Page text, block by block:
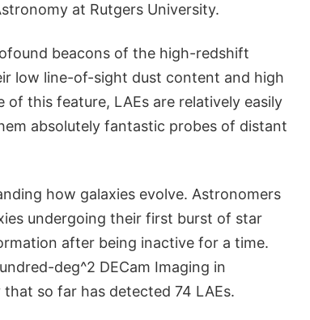
at Rutgers University.
beacons of the high-redshift
low line-of-sight dust content and high
of this feature, LAEs are relatively easily
absolutely fantastic probes of distant
how galaxies evolve. Astronomers
undergoing their first burst of star
after being inactive for a time.
deg^2 DECam Imaging in
so far has detected 74 LAEs.